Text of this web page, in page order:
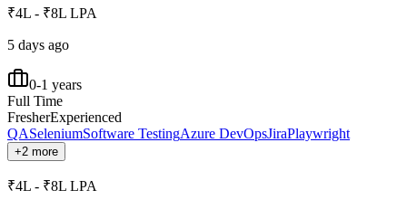
₹4L - ₹8L LPA
5 days ago
0-1 years
Full Time
FresherExperienced
QASeleniumSoftware TestingAzure DevOpsJiraPlaywright
+2 more
₹4L - ₹8L LPA